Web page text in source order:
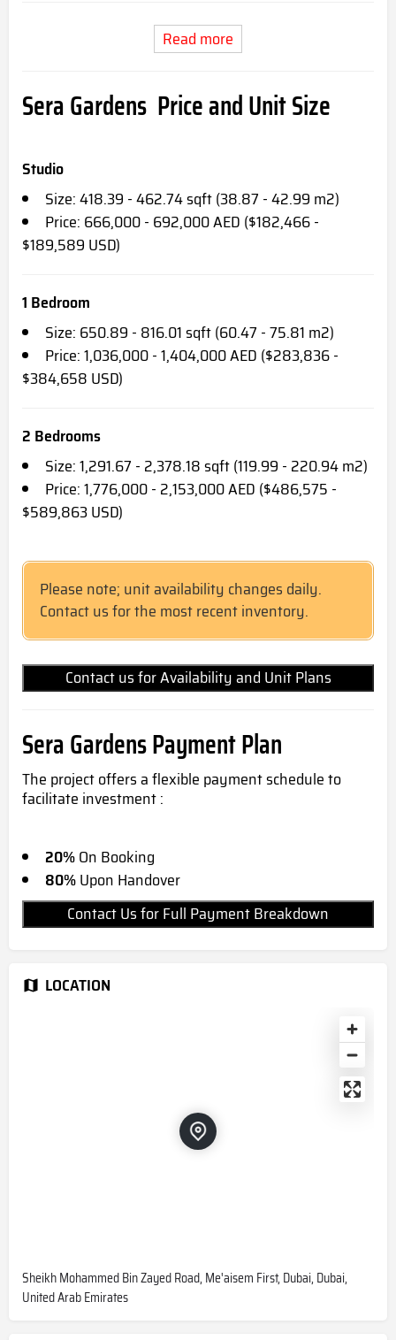
Read more
Sera Gardens Price and Unit Size
Studio
Size: 418.39 - 462.74 sqft (38.87 - 42.99 m2)
Price: 666,000 - 692,000 AED ($182,466 -
$189,589 USD)
1 Bedroom
Size: 650.89 - 816.01 sqft (60.47 - 75.81 m2)
Price: 1,036,000 - 1,404,000 AED ($283,836 -
$384,658 USD)
2 Bedrooms
Size: 1,291.67 - 2,378.18 sqft (119.99 - 220.94 m2)
Price: 1,776,000 - 2,153,000 AED ($486,575 -
$589,863 USD)
Please note; unit availability changes daily.
Contact us for the most recent inventory.
Contact us for Availability and Unit Plans
Sera Gardens Payment Plan
The project offers a flexible payment schedule to
facilitate investment :
20%On Booking
80%Upon Handover
Contact Us for Full Payment Breakdown
LOCATION
Sheikh Mohammed Bin Zayed Road, Me'aisem First, Dubai, Dubai,
United Arab Emirates